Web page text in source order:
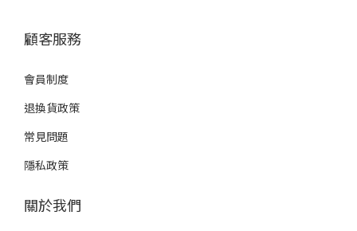
顧客服務
會員制度
退換貨政策
常見問題
隱私政策
關於我們